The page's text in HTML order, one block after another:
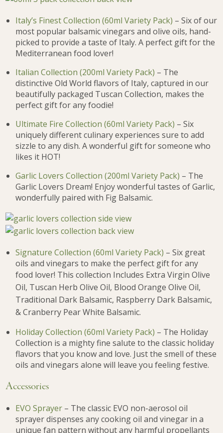
Italy’s Finest Collection (60ml Variety Pack) – Six of our
most popular balsamic vinegars and olive oils, hand-
picked to provide a taste of Italy. A perfect gift for the
Mediterranean food lover!
Italian Collection (200ml Variety Pack) – The
distinctive Old World flavors of Italy, captured in our
beautifully packaged Tuscan Collection, makes the
perfect gift for any foodie!
Ultimate Fire Collection (60ml Variety Pack) – Six
uniquely different culinary experiences sure to add
sizzle to any dish. A wonderful gift for someone who
likes it HOT!
Garlic Lovers Collection (200ml Variety Pack) – The
Garlic Lovers Dream! Enjoy wonderful tastes of Garlic,
wonderfully paired with Fig Balsamic.
Signature Collection (60ml Variety Pack) – Six great
oils and vinegars to make the perfect gift for any
food lover! This collection Includes Extra Virgin Olive
Oil, Tuscan Herb Olive Oil, Blood Orange Olive Oil,
Traditional Dark Balsamic, Raspberry Dark Balsamic,
& Cranberry Pear White Balsamic.
Holiday Collection (60ml Variety Pack) – The Holiday
Collection is a mighty fine salute to the classic holiday
flavors that you know and love. Just the smell of these
oils and vinegars alone will leave you feeling festive.
Accessories
EVO Sprayer – The classic EVO non-aerosol oil
sprayer dispenses any cooking oil and vinegar in a
unique fan pattern without any harmful propellants